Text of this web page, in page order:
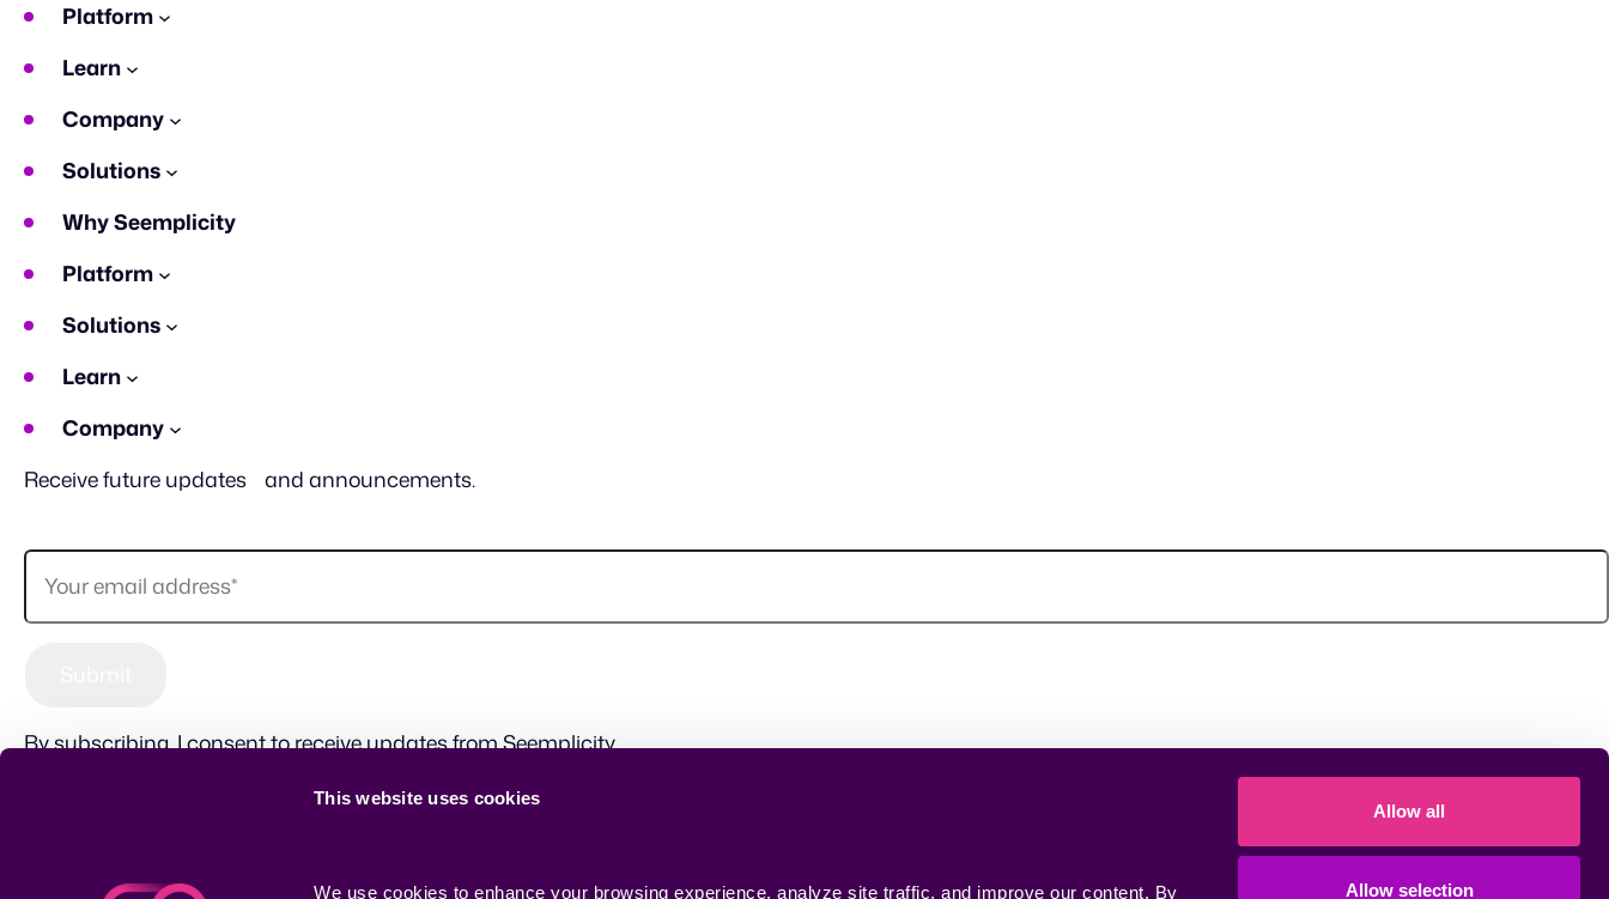
This website uses cookies
We use cookies to enhance your browsing experience, analyze site traffic, and improve our content. By
Allow all
Allow selection
Platform
Learn
Company
Solutions
Why Seemplicity
Platform
Solutions
Learn
Company
Receive future updates and announcements.
By subscribing, I consent to receive updates from Seemplicity.